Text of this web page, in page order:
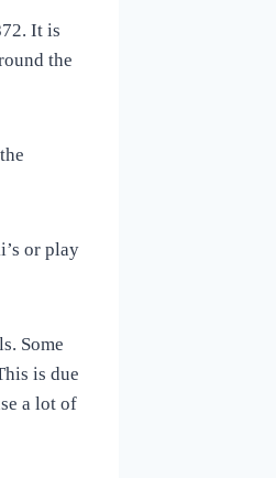
It is
the
or play
Some
is due
a lot of